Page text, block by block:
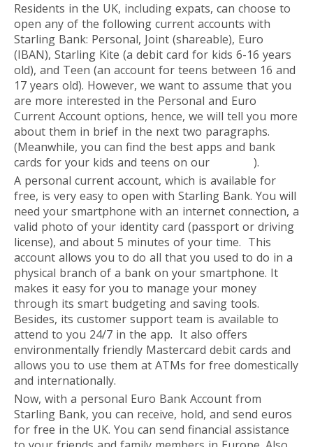
Residents in the UK, including expats, can choose to
open any of the following current accounts with
Starling Bank: Personal, Joint (shareable), Euro
(IBAN), Starling Kite (a debit card for kids 6-16 years
old), and Teen (an account for teens between 16 and
17 years old). However, we want to assume that you
are more interested in the Personal and Euro
Current Account options, hence, we will tell you more
about them in brief in the next two paragraphs.
(Meanwhile, you can find the best apps and bank
cards for your kids and teens on our
).
A personal current account, which is available for
free, is very easy to open with Starling Bank. You will
need your smartphone with an internet connection, a
valid photo of your identity card (passport or driving
license), and about 5 minutes of your time. This
account allows you to do all that you used to do in a
physical branch of a bank on your smartphone. It
makes it easy for you to manage your money
through its smart budgeting and saving tools.
Besides, its customer support team is available to
attend to you 24/7 in the app. It also offers
environmentally friendly Mastercard debit cards and
allows you to use them at ATMs for free domestically
and internationally.
Now, with a personal Euro Bank Account from
Starling Bank, you can receive, hold, and send euros
for free in the UK. You can send financial assistance